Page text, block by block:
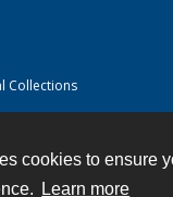
cookies to ensure
Learn more
Collections